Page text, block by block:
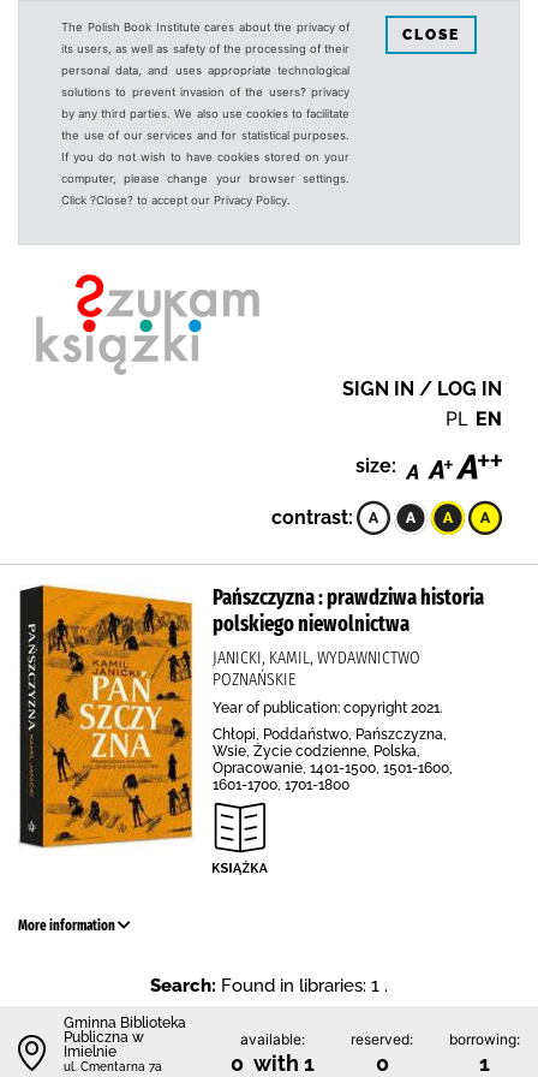
The Polish Book Institute cares about the privacy of
its users, as well as safety of the processing of their
personal data, and uses appropriate technological
solutions to prevent invasion of the users? privacy
by any third parties. We also use cookies to facilitate
the use of our services and for statistical purposes.
If you do not wish to have cookies stored on your
computer, please change your browser settings.
Click ?Close? to accept our Privacy Policy.
CLOSE
SIGN IN / LOG IN
PL EN
size:
contrast:
Pańszczyzna : prawdziwa historia
polskiego niewolnictwa
JANICKI, KAMIL, WYDAWNICTWO
POZNAŃSKIE
Year of publication: copyright 2021.
Chłopi, Poddaństwo, Pańszczyzna,
Wsie, Życie codzienne, Polska,
Opracowanie, 1401-1500, 1501-1600,
1601-1700, 1701-1800
More information
Search: Found in libraries: 1 .
Gminna Biblioteka
Publiczna w
Imielnie
ul. Cmentarna 7a
available:
0 with 1
reserved:
0
borrowing:
1